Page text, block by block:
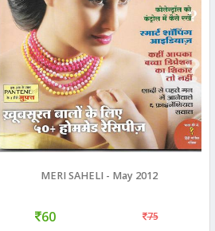
MERI SAHELI - May 2012
60 75